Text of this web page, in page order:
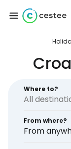
Where to?
From where?
From